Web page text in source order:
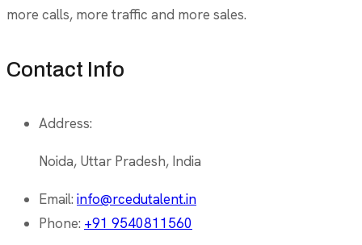
more calls, more traffic and more sales.
Contact Info
Address:
Noida, Uttar Pradesh, India
Email: info@rcedutalent.in
Phone: +91 9540811560